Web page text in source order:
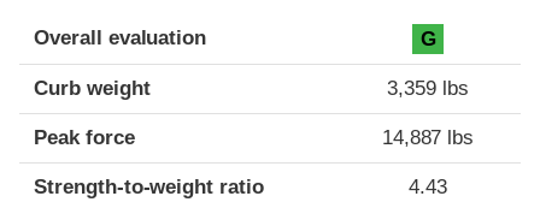
Overall evaluation G
Curb weight 3,359 lbs
Peak force 14,887 lbs
Strength-to-weight ratio 4.43